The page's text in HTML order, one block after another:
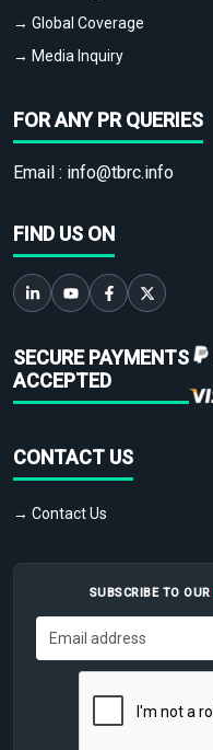
→ Global Coverage
→ Media Inquiry
FOR ANY PR QUERIES
Email : info@tbrc.info
FIND US ON
SECURE PAYMENTS
ACCEPTED
CONTACT US
→ Contact Us
SUBSCRIBE TO OUR